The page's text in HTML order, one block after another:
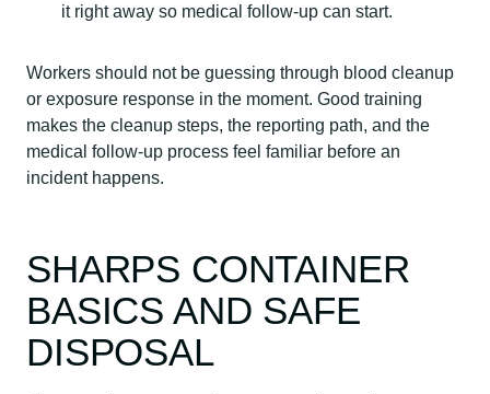
it right away so medical follow-up can start.
Workers should not be guessing through blood cleanup
or exposure response in the moment. Good training
makes the cleanup steps, the reporting path, and the
medical follow-up process feel familiar before an
incident happens.
SHARPS CONTAINER
BASICS AND SAFE
DISPOSAL